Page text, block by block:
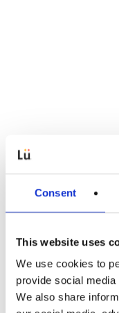
Consent
This website uses
We use cookies to
provide social
We also share